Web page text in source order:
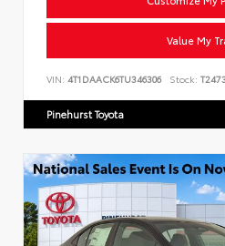
Value My
VIN: 4T1DAACK6TU346306 Stock:
Pinehurst Toyota